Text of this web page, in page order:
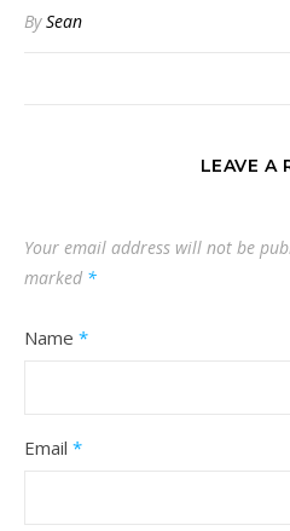
BySean
LEAVE A
Your email address will not be
marked *
Name *
Email *